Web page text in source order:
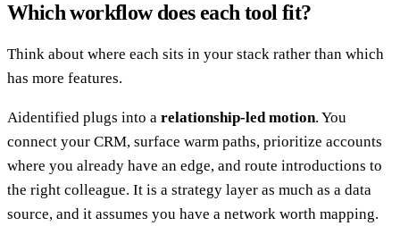
Which workflow does each tool fit?
Think about where each sits in your stack rather than which
has more features.
Aidentified plugs into a relationship-led motion. You
connect your CRM, surface warm paths, prioritize accounts
where you already have an edge, and route introductions to
the right colleague. It is a strategy layer as much as a data
source, and it assumes you have a network worth mapping.